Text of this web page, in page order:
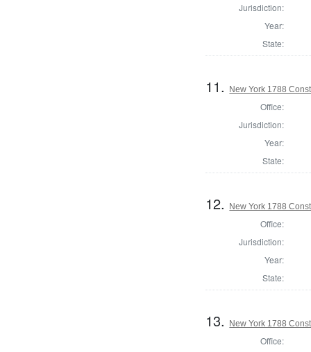
Jurisdiction:
Year:
State:
11. New York 1788
Office:
Jurisdiction:
Year:
State:
12. New York 1788
Office:
Jurisdiction:
Year:
State:
13. New York 1788
Office: